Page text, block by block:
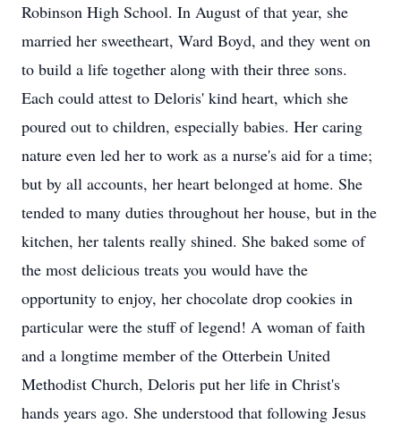
Robinson High School. In August of that year, she
married her sweetheart, Ward Boyd, and they went on
to build a life together along with their three sons.
Each could attest to Deloris' kind heart, which she
poured out to children, especially babies. Her caring
nature even led her to work as a nurse's aid for a time;
but by all accounts, her heart belonged at home. She
tended to many duties throughout her house, but in the
kitchen, her talents really shined. She baked some of
the most delicious treats you would have the
opportunity to enjoy, her chocolate drop cookies in
particular were the stuff of legend! A woman of faith
and a longtime member of the Otterbein United
Methodist Church, Deloris put her life in Christ's
hands years ago. She understood that following Jesus